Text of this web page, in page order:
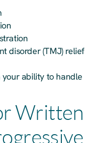
disorder (TMJ) relief
ability to handle
Written